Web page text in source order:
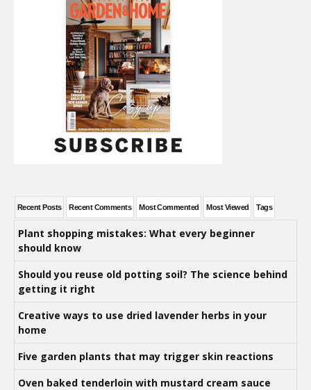
Recent Posts Recent Comments Most Commented Most Viewed Tags
Plant shopping mistakes: What every beginner
should know
Should you reuse old potting soil? The science behind
getting it right
Creative ways to use dried lavender herbs in your
home
Five garden plants that may trigger skin reactions
Oven baked tenderloin with mustard cream sauce